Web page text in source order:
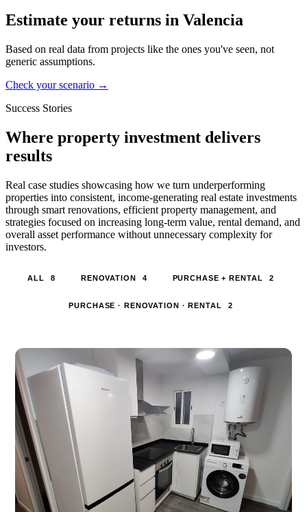
Estimate your returns in Valencia
Based on real data from projects like the ones you've seen, not
generic assumptions.
Check your scenario →
Success Stories
Where property investment delivers
results
Real case studies showcasing how we turn underperforming
properties into consistent, income-generating real estate investments
through smart renovations, efficient property management, and
strategies focused on increasing long-term value, rental demand, and
overall asset performance without unnecessary complexity for
investors.
ALL 8 RENOVATION 4 PURCHASE + RENTAL 2
PURCHASE · RENOVATION · RENTAL 2